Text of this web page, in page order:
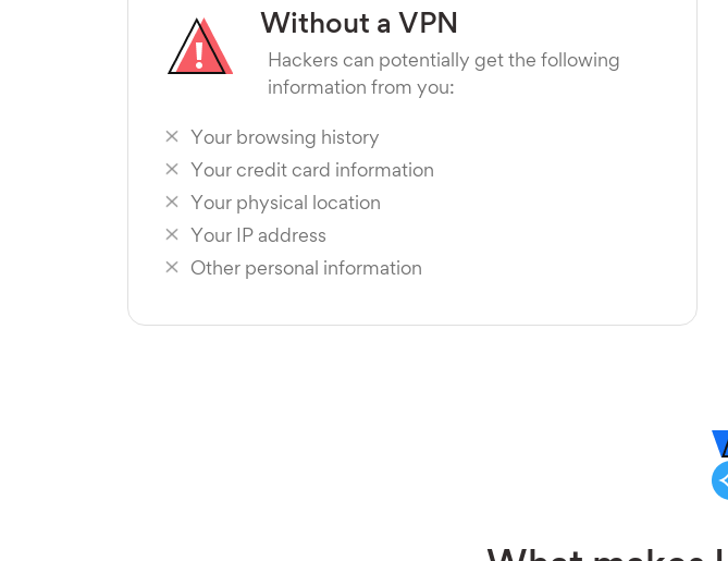
Without a VPN
Hackers can potentially get the following
information from you:
Your browsing history
Your credit card information
Your physical location
Your IP address
Other personal information